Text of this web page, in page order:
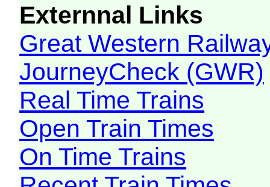
Externnal Links
Great Western
JourneyCheck (GWR)
Real Time Trains
Open Train Times
On Time Trains